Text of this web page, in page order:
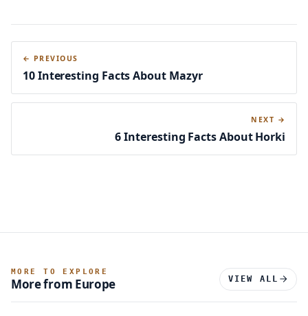
← PREVIOUS
10 Interesting Facts About Mazyr
NEXT →
6 Interesting Facts About Horki
MORE TO EXPLORE
More from Europe VIEW ALL